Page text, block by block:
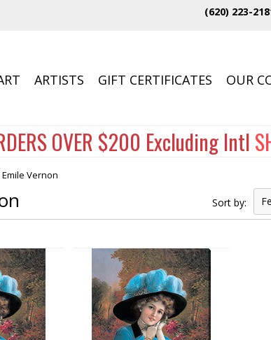
(620) 223-
ARTISTS GIFT CERTIFICATES OUR
OVER $200 Excluding Intl
Emile Vernon
Sort by: